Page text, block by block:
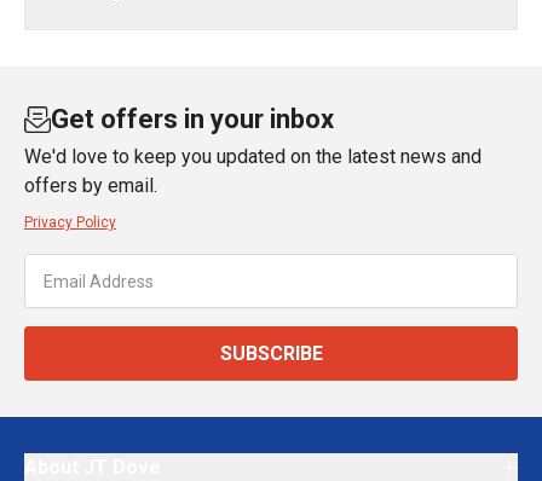
Get offers in your inbox
We'd love to keep you updated on the latest news and
offers by email.
Privacy Policy
SUBSCRIBE